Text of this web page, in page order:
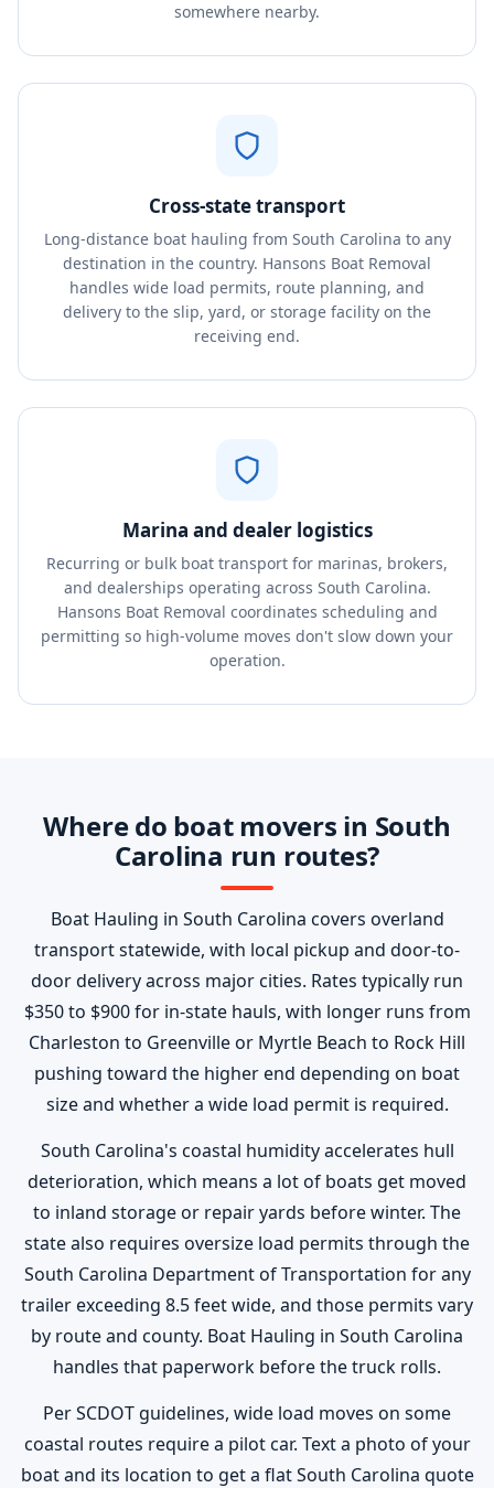
somewhere nearby.
Cross-state transport
Long-distance boat hauling from South Carolina to any
destination in the country. Hansons Boat Removal
handles wide load permits, route planning, and
delivery to the slip, yard, or storage facility on the
receiving end.
Marina and dealer logistics
Recurring or bulk boat transport for marinas, brokers,
and dealerships operating across South Carolina.
Hansons Boat Removal coordinates scheduling and
permitting so high-volume moves don't slow down your
operation.
Where do boat movers in South
Carolina run routes?
Boat Hauling in South Carolina covers overland
transport statewide, with local pickup and door-to-
door delivery across major cities. Rates typically run
$350 to $900 for in-state hauls, with longer runs from
Charleston to Greenville or Myrtle Beach to Rock Hill
pushing toward the higher end depending on boat
size and whether a wide load permit is required.
South Carolina's coastal humidity accelerates hull
deterioration, which means a lot of boats get moved
to inland storage or repair yards before winter. The
state also requires oversize load permits through the
South Carolina Department of Transportation for any
trailer exceeding 8.5 feet wide, and those permits vary
by route and county. Boat Hauling in South Carolina
handles that paperwork before the truck rolls.
Per SCDOT guidelines, wide load moves on some
coastal routes require a pilot car. Text a photo of your
boat and its location to get a flat South Carolina quote